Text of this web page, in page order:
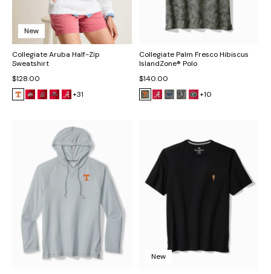
New
Collegiate Aruba Half-Zip
Sweatshirt
$128.00
+31
Collegiate Palm Fresco Hibiscus
IslandZone® Polo
$140.00
+10
New